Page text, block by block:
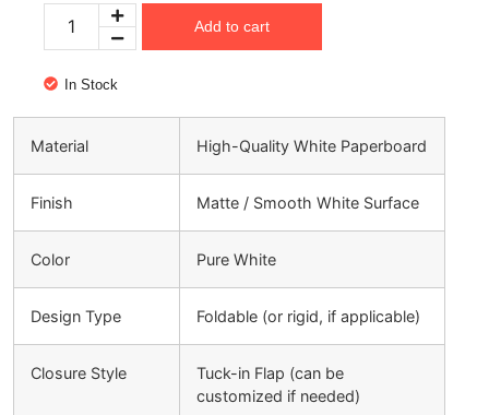
Add to cart
In Stock
Material High-Quality White Paperboard
Finish Matte / Smooth White Surface
Color Pure White
Design Type Foldable (or rigid, if applicable)
Closure Style
Tuck-in Flap (can be
customized if needed)